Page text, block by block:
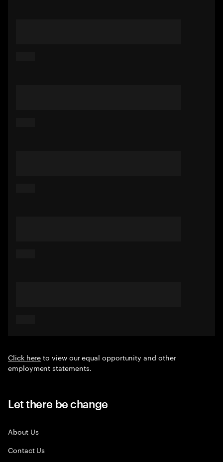
Click hereto view our equal opportunity and other
employment statements.
Let there be change
About Us
Contact Us